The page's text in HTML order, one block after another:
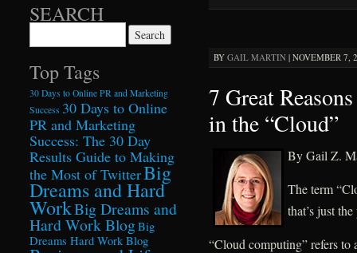
BY GAIL MARTIN| NOVEMBER 7,
7 Great
in the “Cloud”
By Gail Z.
The term
that’s just
“Cloud computing” refers to
SEARCH
Top Tags
30 Days to Online PR and Marketing
Success 30 Days to Online
PR and Marketing
Success: The 30 Day
Results Guide to Making
the Most of TwitterBig
Dreams and Hard
WorkBig Dreams and
Hard Work BlogBig
Dreams Hard Work Blog